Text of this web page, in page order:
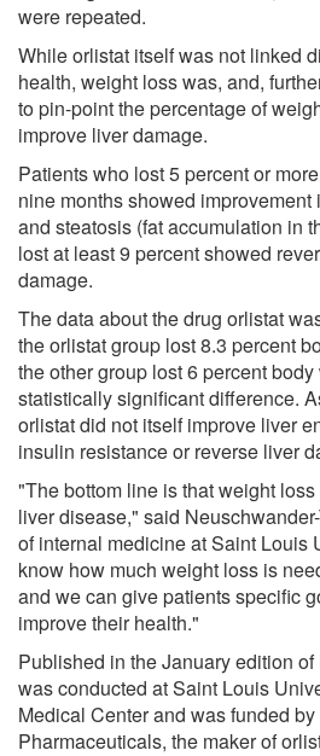
were repeated.
While orlistat itself was not linked
health, weight loss was, and,
to pin-point the percentage of
improve liver damage.
Patients who lost 5 percent or
nine months showed
and steatosis (fat accumulation in
lost at least 9 percent showed
damage.
The data about the drug orlistat
the orlistat group lost 8.3 percent
the other group lost 6 percent
statistically significant difference.
orlistat did not itself improve liver
insulin resistance or reverse liver
"The bottom line is that weight
liver disease," said
of internal medicine at Saint Louis
know how much weight loss is
and we can give patients specific
improve their health."
Published in the January edition
was conducted at Saint Louis
Medical Center and was funded
Pharmaceuticals, the maker of